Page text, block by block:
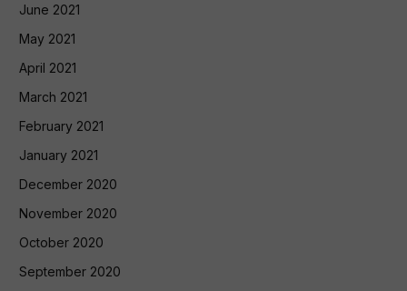
June 2021
May 2021
April 2021
March 2021
February 2021
January 2021
December 2020
November 2020
October 2020
September 2020